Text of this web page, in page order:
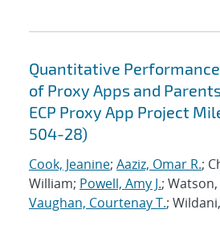
Quantitative
of Proxy Apps and
ECP Proxy App Project
504-28)
Cook, Jeanine; Aaziz, Omar R.;
William; Powell, Amy J.;
Vaughan, Courtenay T.;